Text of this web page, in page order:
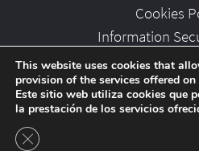
Cookies
Information
This website uses cookies that
provision of the services offered on
Este sitio web utiliza cookies que
la prestación de los servicios
Close GDPR Cookie Banner